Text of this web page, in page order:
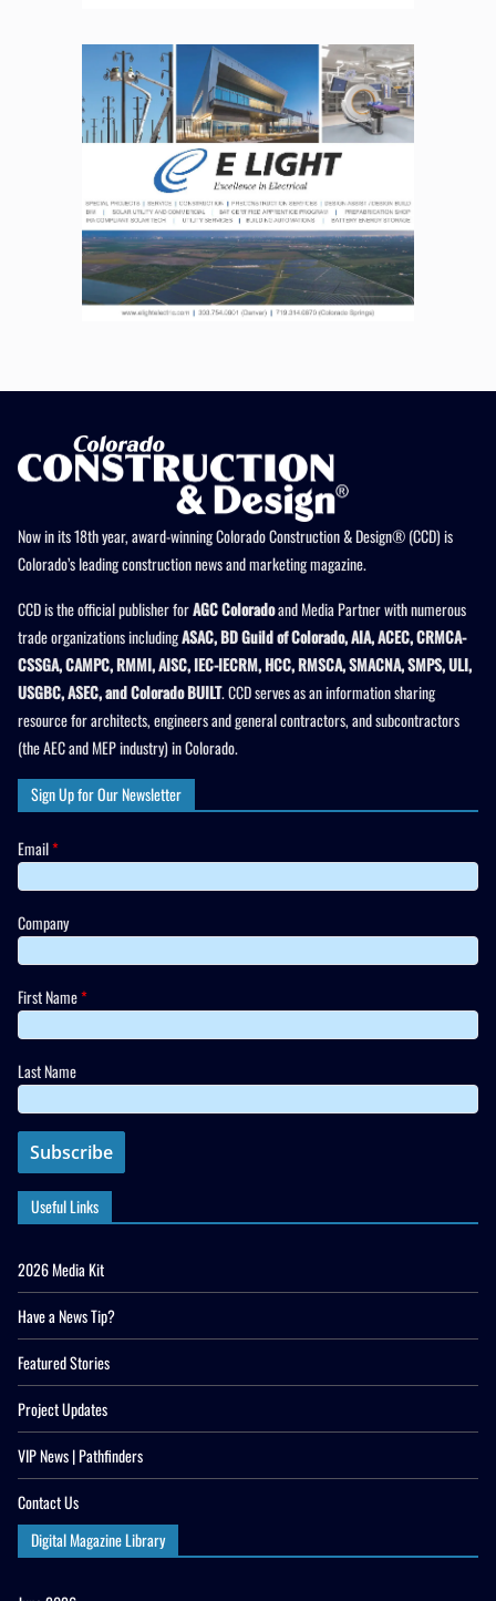
Now in its 18th year, award-winning Colorado Construction & Design® (CCD) is
Colorado’s leading construction news and marketing magazine.
CCD is the official publisher forAGC Coloradoand Media Partner with numerous
trade organizations includingASAC, BD Guild of Colorado, AIA, ACEC, CRMCA-
CSSGA, CAMPC, RMMI, AISC, IEC-IECRM, HCC, RMSCA, SMACNA, SMPS, ULI,
USGBC, ASEC, and Colorado BUILT. CCD serves as an information sharing
resource for architects, engineers and general contractors, and subcontractors
(the AEC and MEP industry) in Colorado.
Sign Up for Our Newsletter
Email*
Company
First Name*
Last Name
Useful Links
2026 Media Kit
Have a News Tip?
Featured Stories
Project Updates
VIP News | Pathfinders
Contact Us
Digital Magazine Library